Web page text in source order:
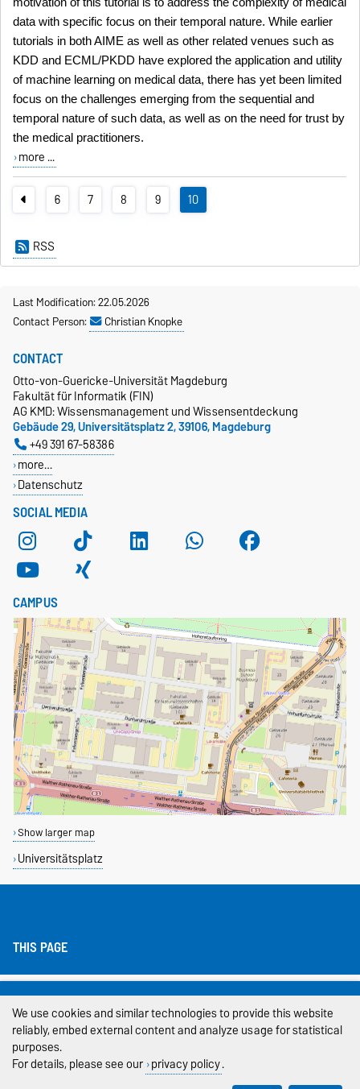
data with specific focus on their temporal nature. While earlier
tutorials in both AIME as well as other related venues such as
KDD and ECML/PKDD have explored the application and utility
of machine learning on medical data, there has yet been limited
focus on the challenges emerging from the sequential and
temporal nature of such data, as well as on the need for trust by
the medical practitioners.
more ...
6 7 8 9 10
RSS
Last Modification: 22.05.2026
Contact Person:
Christian Knopke
SOCIAL MEDIA
CONTACT
Otto-von-Guericke-Universität Magdeburg
Fakultät für Informatik (FIN)
AG KMD: Wissensmanagement und Wissensentdeckung
Gebäude 29, Universitätsplatz 2, 39106, Magdeburg
+49 391 67-58386
more…
Datenschutz
CAMPUS
Show larger map
Universitätsplatz
THIS PAGE
Privacy Policy
Accessibility
We use cookies and similar technologies to provide this website
reliably, embed external content and analyze usage for statistical
purposes.
For details, please see our privacy policy.